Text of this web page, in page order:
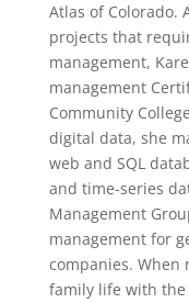
Atlas of Colorado.
projects that
management,
management
Community
digital data, she
web and SQL
and time-series
Management
management for
companies. When
family life with